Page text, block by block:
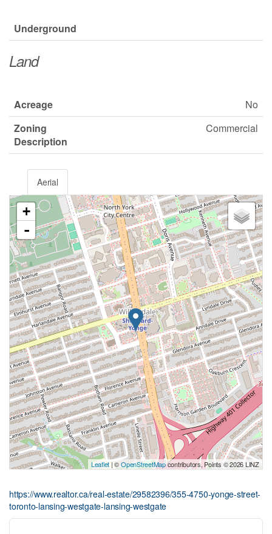
Underground
Land
Acreage
No
Zoning
Description
Commercial
Aerial
+
-
Leaflet | ©OpenStreetMapcontributors, Points © 2026 LINZ
https://www.realtor.ca/real-estate/29582396/355-4750-yonge-street-
toronto-lansing-westgate-lansing-westgate